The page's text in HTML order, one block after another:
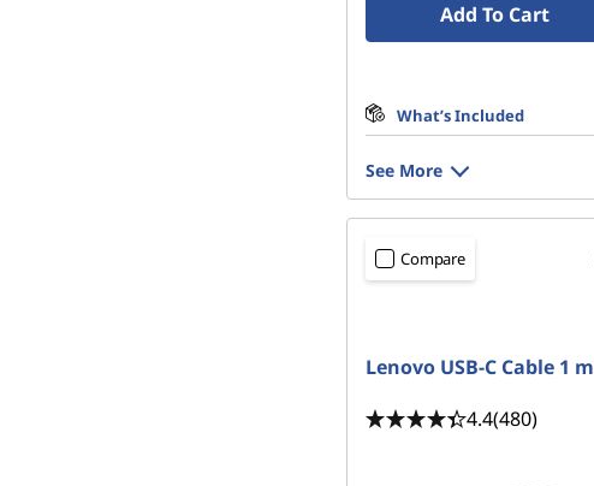
Add To Cart
What’s Included
See More
Compare
Lenovo USB-C Cable 1 m
4.4(480)